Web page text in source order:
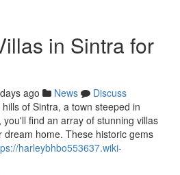
in Sintra for
ago News
Discuss
of Sintra, a town steeped in
find an array of stunning villas
dream home. These historic gems
harleybhbo553637.wiki-